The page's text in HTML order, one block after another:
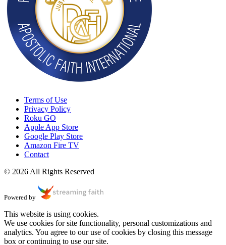
Terms of Use
Privacy Policy
Roku GO
Apple App Store
Google Play Store
Amazon Fire TV
Contact
© 2026 All Rights Reserved
Powered by
This website is using cookies.
We use cookies for site functionality, personal customizations and
analytics. You agree to our use of cookies by closing this message
box or continuing to use our site.